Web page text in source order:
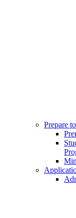
Prepare